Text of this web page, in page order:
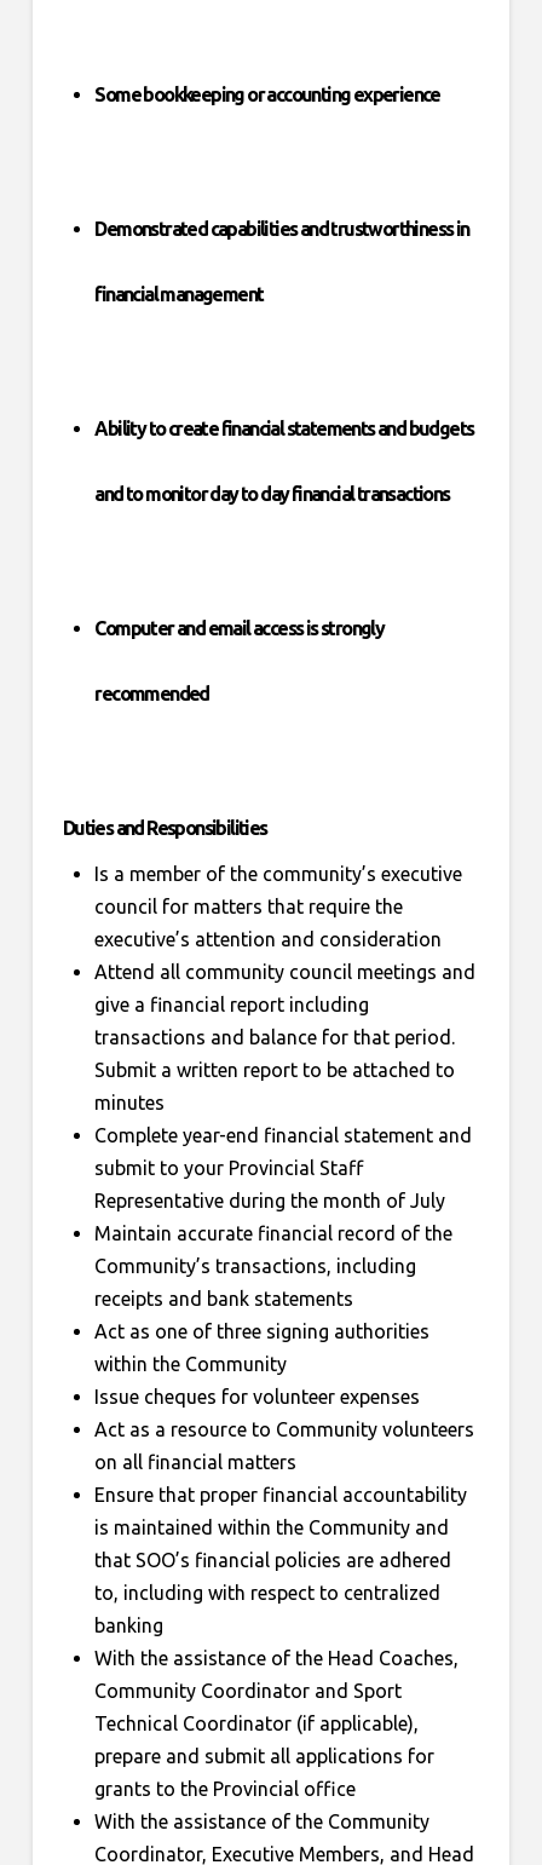
Some bookkeeping or accounting experience
Demonstrated capabilities and trustworthiness in
financial management
Ability to create financial statements and budgets
and to monitor day to day financial transactions
Computer and email access is strongly
recommended
Duties and Responsibilities
Is a member of the community’s executive
council for matters that require the
executive’s attention and consideration
Attend all community council meetings and
give a financial report including
transactions and balance for that period.
Submit a written report to be attached to
minutes
Complete year-end financial statement and
submit to your Provincial Staff
Representative during the month of July
Maintain accurate financial record of the
Community’s transactions, including
receipts and bank statements
Act as one of three signing authorities
within the Community
Issue cheques for volunteer expenses
Act as a resource to Community volunteers
on all financial matters
Ensure that proper financial accountability
is maintained within the Community and
that SOO’s financial policies are adhered
to, including with respect to centralized
banking
With the assistance of the Head Coaches,
Community Coordinator and Sport
Technical Coordinator (if applicable),
prepare and submit all applications for
grants to the Provincial office
With the assistance of the Community
Coordinator, Executive Members, and Head